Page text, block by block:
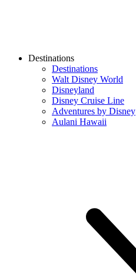
Destinations
Destinations
Walt Disney World
Disneyland
Disney Cruise Line
Adventures by Disney
Aulani Hawaii